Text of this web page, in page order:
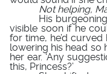
Not helping,
His
visible soon if he
for time, he’d
lowering his head
her ear. ‘Any
this, Princess?’